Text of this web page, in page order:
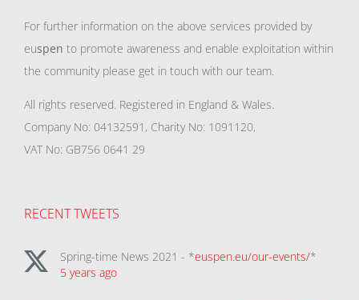
For further information on the above services provided by
euspen to promote awareness and enable exploitation within
the community please get in touch with our team.
All rights reserved. Registered in England & Wales.
Company No: 04132591, Charity No: 1091120,
VAT No: GB756 0641 29
RECENT TWEETS
Spring-time News 2021 - *euspen.eu/our-events/*
5 years ago